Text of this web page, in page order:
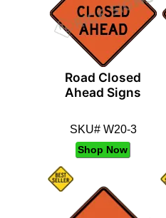
Road Closed
Ahead Signs
SKU# W20-3
Shop Now